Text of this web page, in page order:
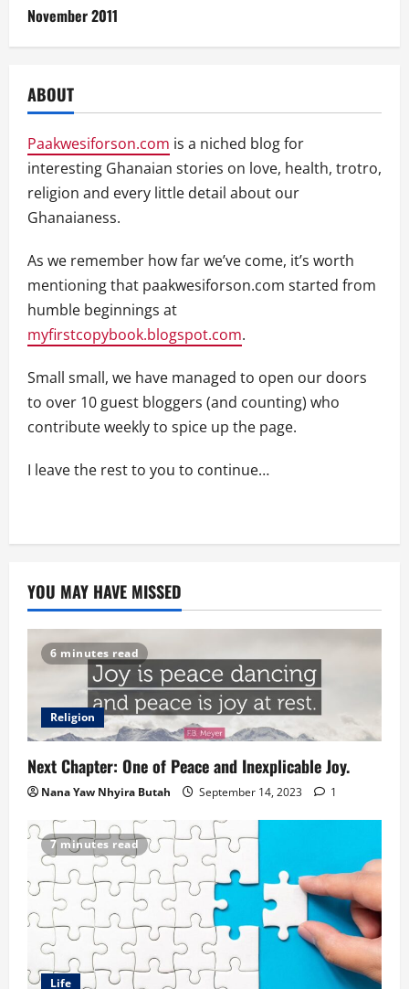
November 2011
ABOUT
Paakwesiforson.com is a niched blog for
interesting Ghanaian stories on love, health, trotro,
religion and every little detail about our
Ghanaianess.
As we remember how far we’ve come, it’s worth
mentioning that paakwesiforson.com started from
humble beginnings at
myfirstcopybook.blogspot.com.
Small small, we have managed to open our doors
to over 10 guest bloggers (and counting) who
contribute weekly to spice up the page.
I leave the rest to you to continue…
YOU MAY HAVE MISSED
6 minutes read
Religion
Next Chapter: One of Peace and Inexplicable Joy.
Nana Yaw Nhyira Butah September 14, 2023 1
7 minutes read
Life